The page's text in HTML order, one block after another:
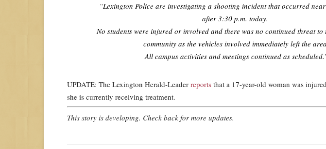
“Lexington Police are investigating a shooting incident that occurred
after 3:30 p.m. today.
No students were injured or involved and there was no continued threat to
community as the vehicles involved immediately left the
All campus activities and meetings continued as
UPDATE: The Lexington Herald-Leader reports that a 17-year-old woman was
she is currently receiving treatment.
This story is developing. Check back for more updates.